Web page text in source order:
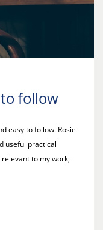
follow
easy to follow. Rosie
useful practical
to my work,